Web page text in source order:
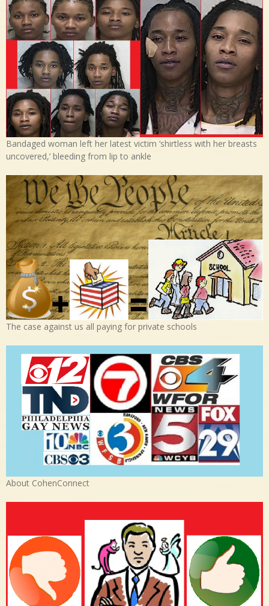
Bandaged woman left her latest victim ‘shirtless with her breasts
uncovered,’ bleeding from lip to ankle
The case against us all paying for private schools
About CohenConnect